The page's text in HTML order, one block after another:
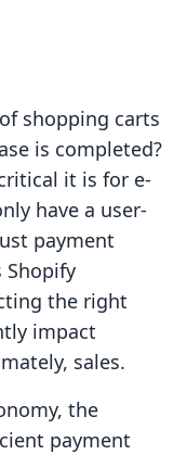
shopping carts
is completed?
it is for e-
have a user-
payment
Shopify
the right
impact
sales.
the
payment